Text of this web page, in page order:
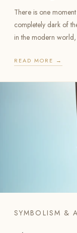
There is one
completely dark of
in the modern world,
READ MORE →
SYMBOLISM &